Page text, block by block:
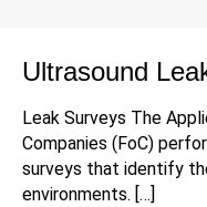
Ultrasound
Leak Surveys The
Companies (FoC)
surveys that identify
environments. […]